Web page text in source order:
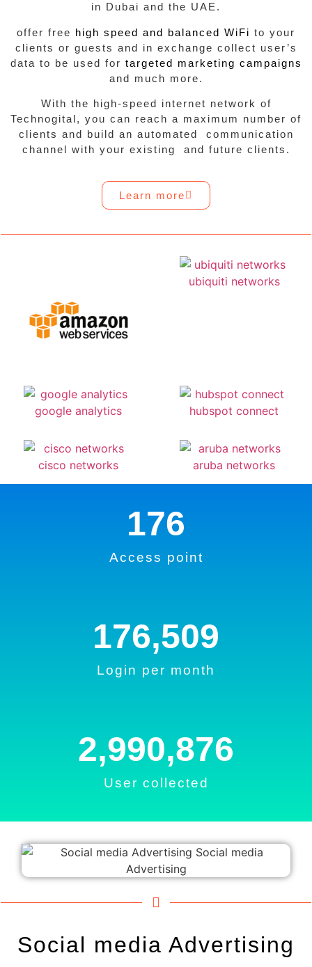
in Dubai and the UAE.
offer free high speed and balanced WiFi to your
clients or guests and in exchange collect user’s
data to be used for targeted marketing campaigns
and much more.
With the high-speed internet network of
Technogital, you can reach a maximum number of
clients and build an automated communication
channel with your existing and future clients.
Learn more
Access point
176
Login per month
176,509
User collected
2,990,876
Social media Advertising